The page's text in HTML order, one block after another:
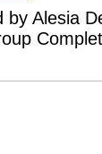
by Alesia